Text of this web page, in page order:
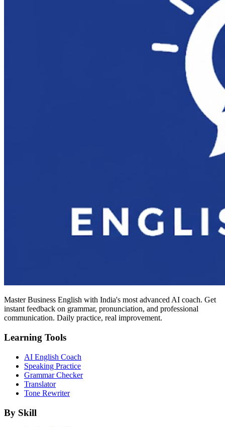
Master Business English with India's most advanced AI coach. Get
instant feedback on grammar, pronunciation, and professional
communication. Daily practice, real improvement.
Learning Tools
AI English Coach
Speaking Practice
Grammar Checker
Translator
Tone Rewriter
By Skill